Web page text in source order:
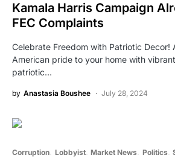
Kamala Harris Campaign
FEC Complaints
Celebrate Freedom with Patriotic Decor!
American pride to your home with
patriotic…
by Anastasia Boushee July 28, 2024
Corruption Lobbyist Market News Politics